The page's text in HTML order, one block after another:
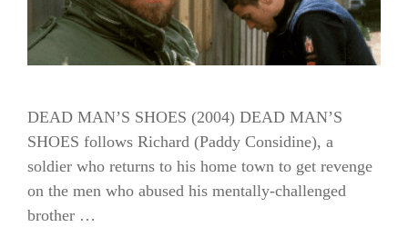
DEAD MAN’S SHOES (2004) DEAD MAN’S
SHOES follows Richard (Paddy Considine), a
soldier who returns to his home town to get revenge
on the men who abused his mentally-challenged
brother …